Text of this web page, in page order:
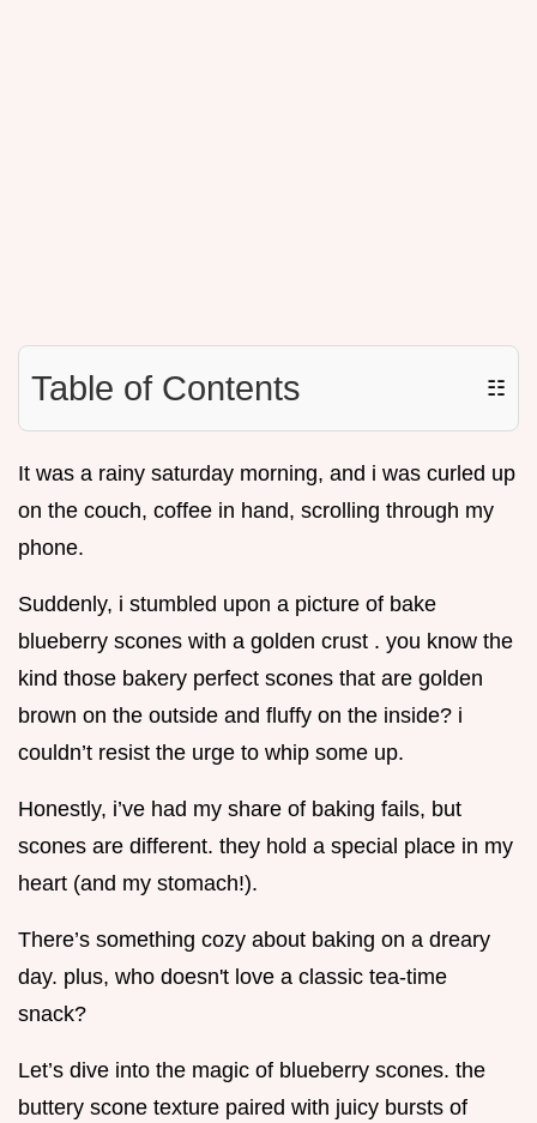
Table of Contents ☷
It was a rainy saturday morning, and i was curled up
on the couch, coffee in hand, scrolling through my
phone.
Suddenly, i stumbled upon a picture of bake
blueberry scones with a golden crust . you know the
kind those bakery perfect scones that are golden
brown on the outside and fluffy on the inside? i
couldn’t resist the urge to whip some up.
Honestly, i’ve had my share of baking fails, but
scones are different. they hold a special place in my
heart (and my stomach!).
There’s something cozy about baking on a dreary
day. plus, who doesn't love a classic tea-time
snack?
Let’s dive into the magic of blueberry scones. the
buttery scone texture paired with juicy bursts of